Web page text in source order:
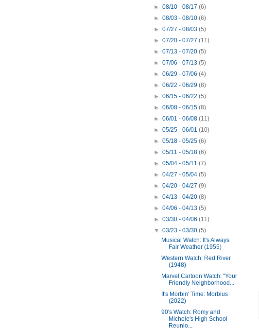
►08/10 - 08/17(6)
►08/03 - 08/10(6)
►07/27 - 08/03(5)
►07/20 - 07/27(11)
►07/13 - 07/20(5)
►07/06 - 07/13(5)
►06/29 - 07/06(4)
►06/22 - 06/29(8)
►06/15 - 06/22(5)
►06/08 - 06/15(8)
►06/01 - 06/08(11)
►05/25 - 06/01(10)
►05/18 - 05/25(6)
►05/11 - 05/18(6)
►05/04 - 05/11(7)
►04/27 - 05/04(5)
►04/20 - 04/27(9)
►04/13 - 04/20(8)
►04/06 - 04/13(5)
►03/30 - 04/06(11)
▼03/23 - 03/30(5)
Musical Watch: It's Always
Fair Weather (1955)
Western Watch: Red River
(1948)
Marvel Cartoon Watch: "Your
Friendly Neighborhood...
It's Morbin' Time: Morbius
(2022)
90's Watch: Romy and
Michele's High School
Reunio...